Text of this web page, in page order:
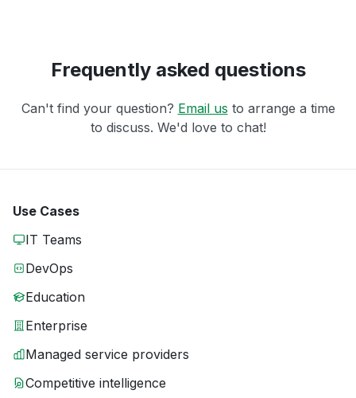
Frequently asked questions
Can't find your question? Email us to arrange a time
to discuss. We'd love to chat!
Use Cases
IT Teams
DevOps
Education
Enterprise
Managed service providers
Competitive intelligence